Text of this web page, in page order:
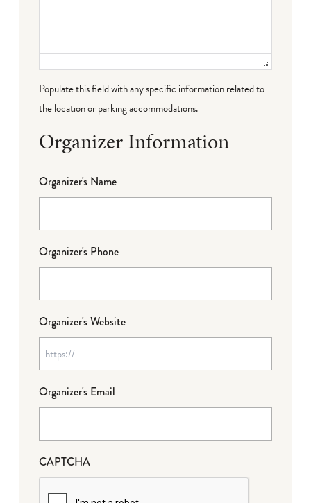
Populate this field with any specific information related to
the location or parking accommodations.
Organizer Information
Organizer's Name
Organizer's Phone
Organizer's Website
Organizer's Email
CAPTCHA